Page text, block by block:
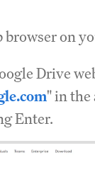
browser on
Drive
" in the
Enter.